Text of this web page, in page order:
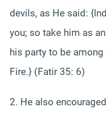
devils, as He said:
you; so take him as
his party to be
Fire.} (Fatir 35: 6)
2. He also